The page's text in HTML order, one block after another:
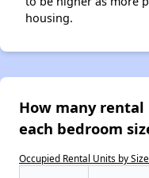
housing.
How many
each bedroom
Occupied Rental Units by